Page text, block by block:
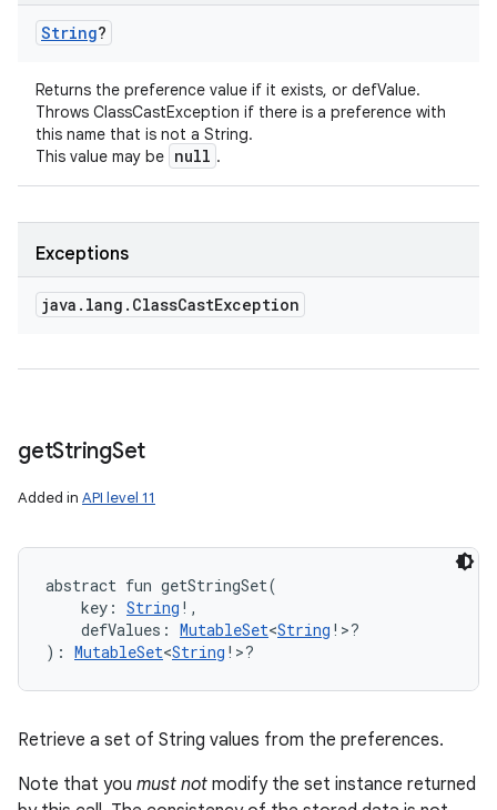
String?
Returns the preference value if it exists, or defValue.
Throws ClassCastException if there is a preference with
this name that is not a String.
This value may be null .
Exceptions
java . lang . ClassCastException
getStringSet
Added in API level 11
abstract fun getStringSet(
key : String ! ,
defValues : MutableSet<String ! >?
) : MutableSet<String ! >?
Retrieve a set of String values from the preferences.
Note that you must not modify the set instance returned